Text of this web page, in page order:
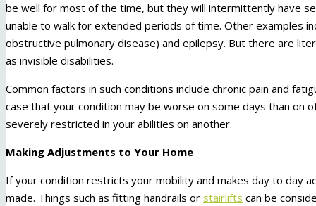
be well for most of the time, but they will intermittently have
unable to walk for extended periods of time. Other examples
obstructive pulmonary disease) and epilepsy. But there are
as invisible disabilities.
Common factors in such conditions include chronic pain and
case that your condition may be worse on some days than on
severely restricted in your abilities on another.
Making Adjustments to Your Home
If your condition restricts your mobility and makes day to day
made. Things such as fitting handrails or stairlifts can be